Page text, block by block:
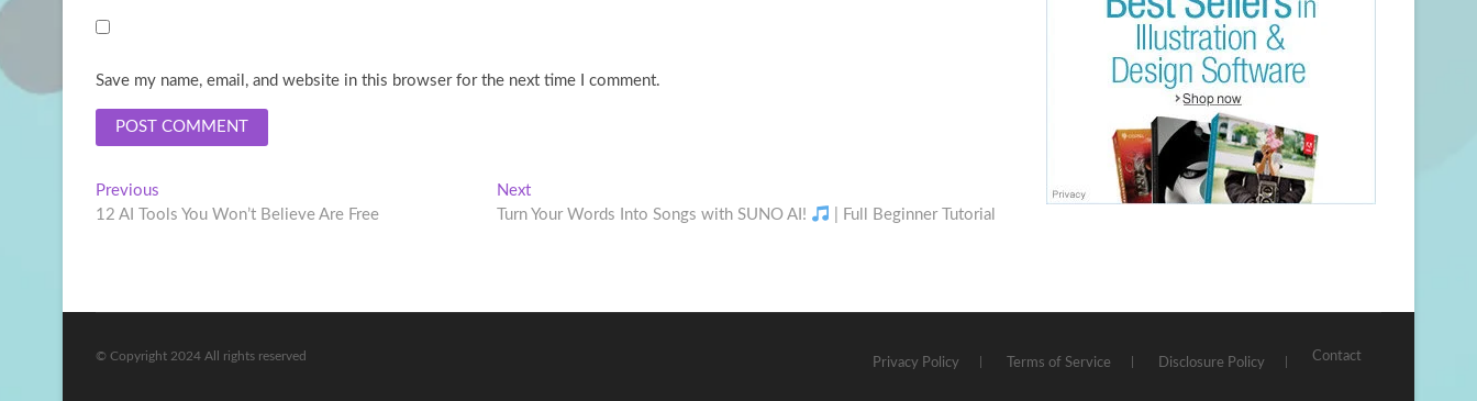
Save my name, email, and website in this browser for the next time I comment.
Post
navigation
Previous
post:
12 AI Tools You Won’t Believe Are Free
NextNext
post:
Turn Your Words Into Songs with SUNO AI! | Full Beginner Tutorial
Privacy Policy Terms of Service Disclosure Policy Contact
© Copyright 2024 All rights reserved